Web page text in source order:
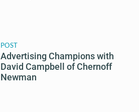
POST
Advertising Champions with
David Campbell of Chernoff
Newman